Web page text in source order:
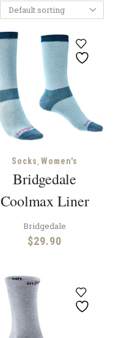
Socks, Women's
Bridgedale
Coolmax Liner
Bridgedale
$29.90